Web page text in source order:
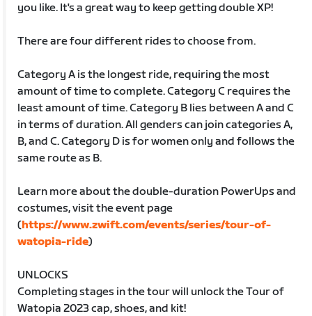
you like. It's a great way to keep getting double XP!
There are four different rides to choose from.
Category A is the longest ride, requiring the most
amount of time to complete. Category C requires the
least amount of time. Category B lies between A and C
in terms of duration. All genders can join categories A,
B, and C. Category D is for women only and follows the
same route as B.
Learn more about the double-duration PowerUps and
costumes, visit the event page
(https://www.zwift.com/events/series/tour-of-
watopia-ride)
UNLOCKS
Completing stages in the tour will unlock the Tour of
Watopia 2023 cap, shoes, and kit!